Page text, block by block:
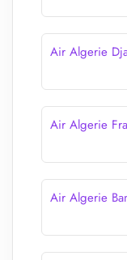
Air Algerie
Air Algerie
Air Algerie